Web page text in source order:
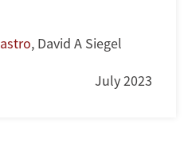
, David A Siegel
July 2023